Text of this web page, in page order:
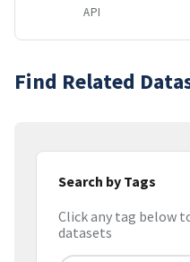
API
Find Related
Search by Tags
Click any tag below
datasets